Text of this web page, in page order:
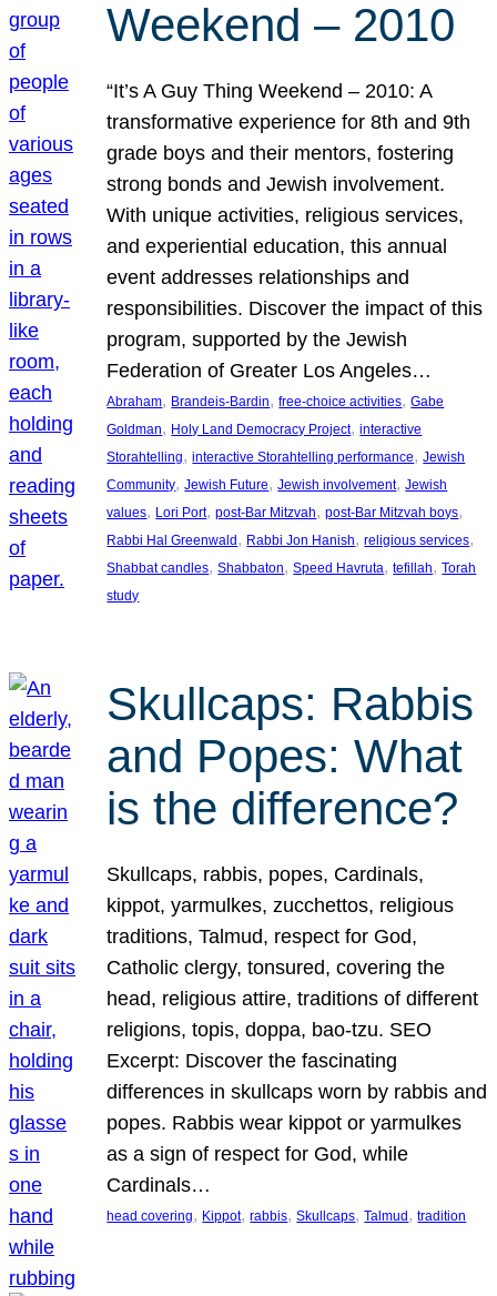
Weekend – 2010
“It’s A Guy Thing Weekend – 2010: A
transformative experience for 8th and 9th
grade boys and their mentors, fostering
strong bonds and Jewish involvement.
With unique activities, religious services,
and experiential education, this annual
event addresses relationships and
responsibilities. Discover the impact of this
program, supported by the Jewish
Federation of Greater Los Angeles…
Abraham, Brandeis-Bardin, free-choice activities, Gabe
Goldman, Holy Land Democracy Project, interactive
Storahtelling, interactive Storahtelling performance, Jewish
Community, Jewish Future, Jewish involvement, Jewish
values, Lori Port, post-Bar Mitzvah, post-Bar Mitzvah boys
Rabbi Hal Greenwald , Rabbi Jon Hanish, religious services
Shabbat candles, Shabbaton, Speed Havruta, tefillah, Torah
study
Skullcaps: Rabbis
and Popes: What
is the difference?
Skullcaps, rabbis, popes, Cardinals,
kippot, yarmulkes, zucchettos, religious
traditions, Talmud, respect for God,
Catholic clergy, tonsured, covering the
head, religious attire, traditions of different
religions, topis, doppa, bao-tzu. SEO
Excerpt: Discover the fascinating
differences in skullcaps worn by rabbis and
popes. Rabbis wear kippot or yarmulkes
as a sign of respect for God, while
Cardinals…
head covering, Kippot, rabbis, Skullcaps, Talmud , tradition